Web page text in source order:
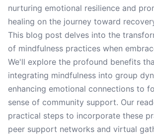
nurturing emotional resilience and
healing on the journey toward
This blog post delves into the
of mindfulness practices when
We'll explore the profound benefits
integrating mindfulness into group
enhancing emotional connections to
sense of community support. Our
practical steps to incorporate these
peer support networks and virtual